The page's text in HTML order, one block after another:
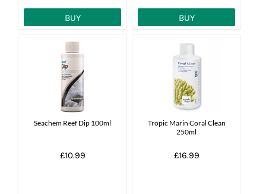
BUY BUY
Seachem Reef Dip 100ml
£10.99
Tropic Marin Coral Clean
250ml
£16.99